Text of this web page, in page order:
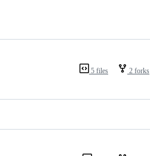
5 files 2 forks